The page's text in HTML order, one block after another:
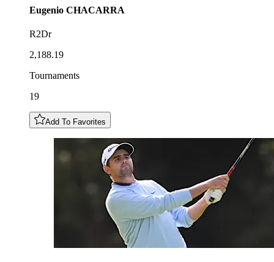
Eugenio CHACARRA
R2Dr
2,188.19
Tournaments
19
Add To Favorites